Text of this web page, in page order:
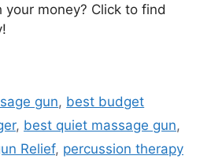
money? Click to find
gun, best budget
, best quiet massage gun,
Relief, percussion therapy